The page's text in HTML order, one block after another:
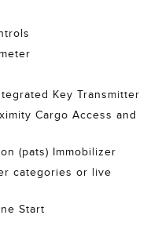
Key Transmitter
Cargo Access and
(pats) Immobilizer
categories or live
Start